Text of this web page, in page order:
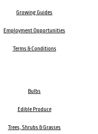
Growing Guides
Employment Opportunities
Terms & Conditions
Bulbs
Edible Produce
Trees, Shrubs & Grasses